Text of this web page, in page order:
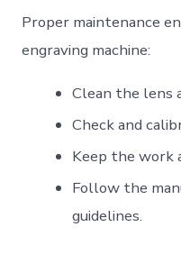
Proper maintenance
engraving machine:
Clean the lens
Check and
Keep the work
Follow the
guidelines.